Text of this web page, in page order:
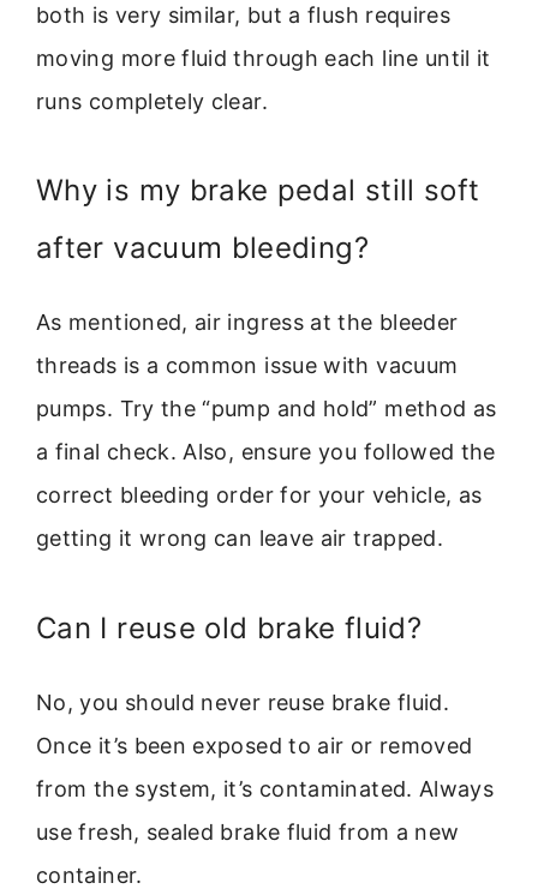
both is very similar, but a flush requires
moving more fluid through each line until it
runs completely clear.
Why is my brake pedal still soft
after vacuum bleeding?
As mentioned, air ingress at the bleeder
threads is a common issue with vacuum
pumps. Try the “pump and hold” method as
a final check. Also, ensure you followed the
correct bleeding order for your vehicle, as
getting it wrong can leave air trapped.
Can I reuse old brake fluid?
No, you should never reuse brake fluid.
Once it’s been exposed to air or removed
from the system, it’s contaminated. Always
use fresh, sealed brake fluid from a new
container.